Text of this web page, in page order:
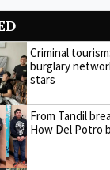
Criminal
burglary
stars
From Tandil
How Del Potro